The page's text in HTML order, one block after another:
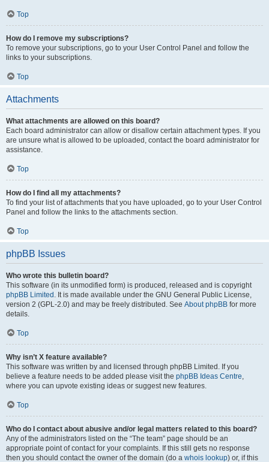
Top
How do I remove my subscriptions?
To remove your subscriptions, go to your User Control Panel and follow the
links to your subscriptions.
Top
Attachments
What attachments are allowed on this board?
Each board administrator can allow or disallow certain attachment types. If you
are unsure what is allowed to be uploaded, contact the board administrator for
assistance.
Top
How do I find all my attachments?
To find your list of attachments that you have uploaded, go to your User Control
Panel and follow the links to the attachments section.
Top
phpBB Issues
Who wrote this bulletin board?
This software (in its unmodified form) is produced, released and is copyright
phpBB Limited . It is made available under the GNU General Public License,
version 2 (GPL-2.0) and may be freely distributed. See About phpBB for more
details.
Top
Why isn’t X feature available?
This software was written by and licensed through phpBB Limited. If you
believe a feature needs to be added please visit the phpBB Ideas Centre,
where you can upvote existing ideas or suggest new features.
Top
Who do I contact about abusive and/or legal matters related to this board?
Any of the administrators listed on the “The team” page should be an
appropriate point of contact for your complaints. If this still gets no response
then you should contact the owner of the domain (do a whois lookup) or, if this